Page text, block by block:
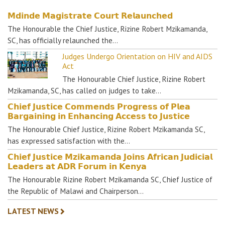
𝗠𝗱𝗶𝗻𝗱𝗲 𝗠𝗮𝗴𝗶𝘀𝘁𝗿𝗮𝘁𝗲 𝗖𝗼𝘂𝗿𝘁 𝗥𝗲𝗹𝗮𝘂𝗻𝗰𝗵𝗲𝗱
The Honourable the Chief Justice, Rizine Robert Mzikamanda,
SC, has officially relaunched the…
Judges Undergo Orientation on HIV and AIDS
Act
The Honourable Chief Justice, Rizine Robert
Mzikamanda, SC, has called on judges to take…
𝗖𝗵𝗶𝗲𝗳 𝗝𝘂𝘀𝘁𝗶𝗰𝗲 𝗖𝗼𝗺𝗺𝗲𝗻𝗱𝘀 𝗣𝗿𝗼𝗴𝗿𝗲𝘀𝘀 𝗼𝗳 𝗣𝗹𝗲𝗮
𝗕𝗮𝗿𝗴𝗮𝗶𝗻𝗶𝗻𝗴 𝗶𝗻 𝗘𝗻𝗵𝗮𝗻𝗰𝗶𝗻𝗴 𝗔𝗰𝗰𝗲𝘀𝘀 𝘁𝗼 𝗝𝘂𝘀𝘁𝗶𝗰𝗲
The Honourable Chief Justice, Rizine Robert Mzikamanda SC,
has expressed satisfaction with the…
𝗖𝗵𝗶𝗲𝗳 𝗝𝘂𝘀𝘁𝗶𝗰𝗲 𝗠𝘇𝗶𝗸𝗮𝗺𝗮𝗻𝗱𝗮 𝗝𝗼𝗶𝗻𝘀 𝗔𝗳𝗿𝗶𝗰𝗮𝗻 𝗝𝘂𝗱𝗶𝗰𝗶𝗮𝗹
𝗟𝗲𝗮𝗱𝗲𝗿𝘀 𝗮𝘁 𝗔𝗗𝗥 𝗙𝗼𝗿𝘂𝗺 𝗶𝗻 𝗞𝗲𝗻𝘆𝗮
The Honourable Rizine Robert Mzikamanda SC, Chief Justice of
the Republic of Malawi and Chairperson…
LATEST NEWS